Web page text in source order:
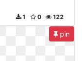
122
0
1
pin